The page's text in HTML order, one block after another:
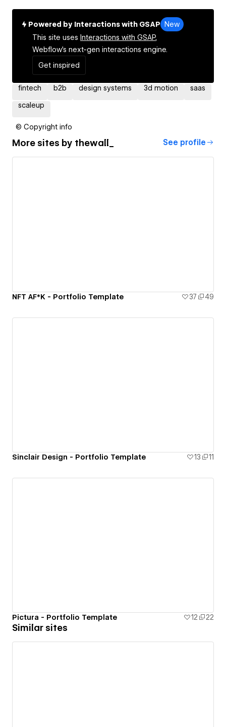
Powered by Interactions with GSAP
New
This site uses Interactions with GSAP,
Webflow's next-gen interactions engine.
Get inspired
fintech b2b design systems 3d motion saas
scaleup
© Copyright info
More sites by thewall_ See profile
NFT AF*K - Portfolio Template 37 49
Sinclair Design - Portfolio Template 13 11
Pictura - Portfolio Template 12 22
Similar sites